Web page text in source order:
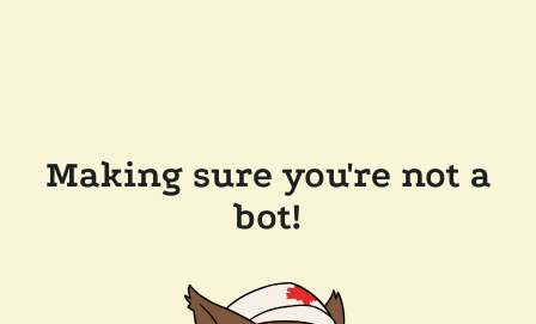
Making sure you're not a
bot!